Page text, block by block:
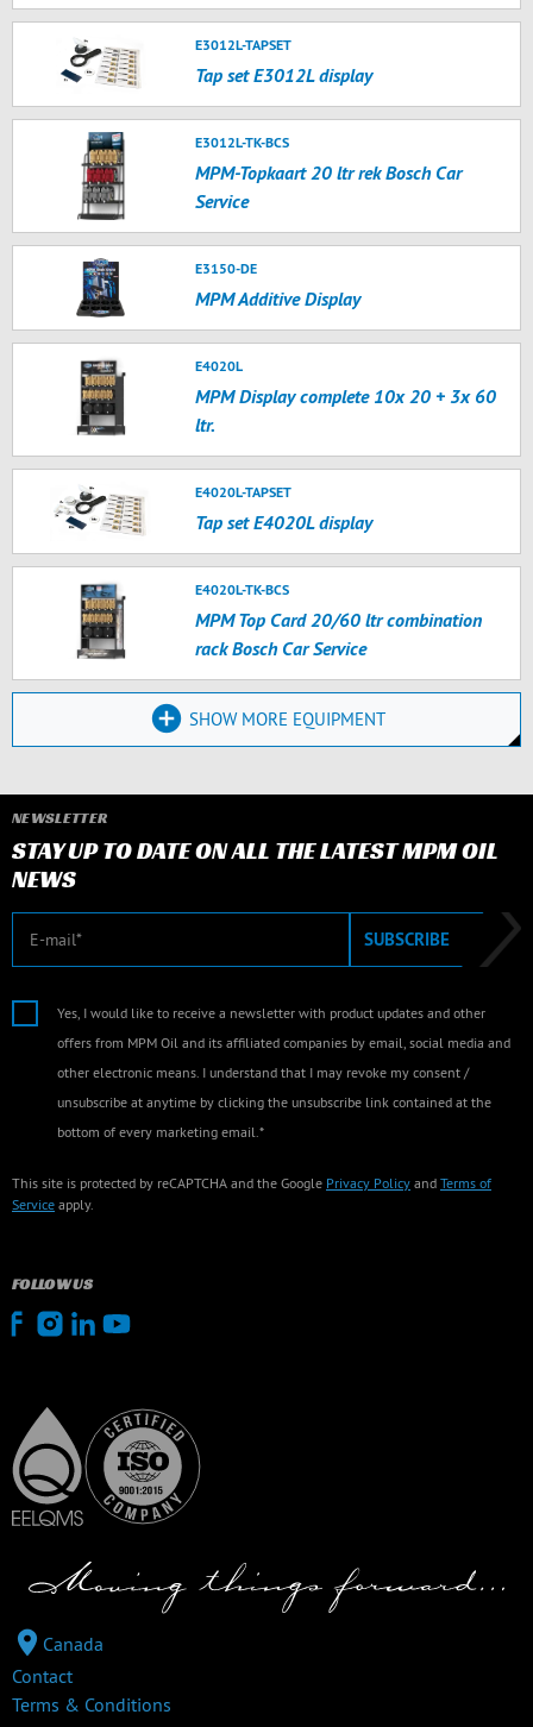
E3012L-TAPSET
Tap set E3012L display
E3012L-TK-BCS
MPM-Topkaart 20 ltr rek Bosch Car
Service
E3150-DE
MPM Additive Display
E4020L
MPM Display complete 10x 20 + 3x 60
ltr.
E4020L-TAPSET
Tap set E4020L display
E4020L-TK-BCS
MPM Top Card 20/60 ltr combination
rack Bosch Car Service
SHOW MORE EQUIPMENT
NEWSLETTER
STAY UP TO DATE ON ALL THE LATEST MPM OIL
NEWS
E-mail SUBSCRIBE
Yes, I would like to receive a newsletter with product updates and other
offers from MPM Oil and its affiliated companies by email, social media and
other electronic means. I understand that I may revoke my consent /
unsubscribe at anytime by clicking the unsubscribe link contained at the
bottom of every marketing email.*
This site is protected by reCAPTCHA and the Google Privacy Policy and Terms of
Service apply.
FOLLOW US
Canada
Contact
Terms & Conditions